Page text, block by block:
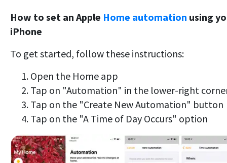
How to set an Apple Home automation using
iPhone
To get started, follow these instructions:
Open the Home app
Tap on "Automation" in the lower-right
Tap on the "Create New Automation" button
Tap on the "A Time of Day Occurs" option